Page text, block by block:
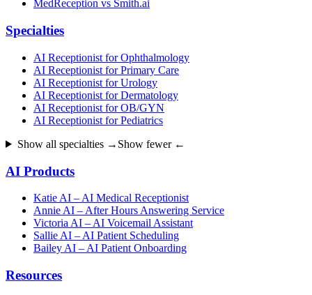
MedReception vs Smith.ai
Specialties
AI Receptionist for Ophthalmology
AI Receptionist for Primary Care
AI Receptionist for Urology
AI Receptionist for Dermatology
AI Receptionist for OB/GYN
AI Receptionist for Pediatrics
Show all specialties → Show fewer ←
AI Products
Katie AI – AI Medical Receptionist
Annie AI – After Hours Answering Service
Victoria AI – AI Voicemail Assistant
Sallie AI – AI Patient Scheduling
Bailey AI – AI Patient Onboarding
Resources